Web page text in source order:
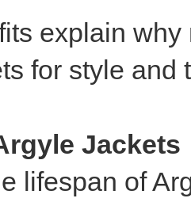
explain
for style and
Jackets
lifespan of